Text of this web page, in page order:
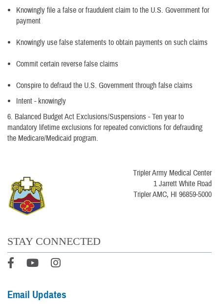
Knowingly file a false or fraudulent claim to the U.S. Government for
payment
Knowingly use false statements to obtain payments on such claims
Commit certain reverse false claims
Conspire to defraud the U.S. Government through false claims
Intent - knowingly
6. Balanced Budget Act Exclusions/Suspensions - Ten year to
mandatory lifetime exclusions for repeated convictions for defrauding
the Medicare/Medicaid program.
Tripler Army Medical Center
1 Jarrett White Road
Tripler AMC, HI 96859-5000
STAY CONNECTED
Email Updates